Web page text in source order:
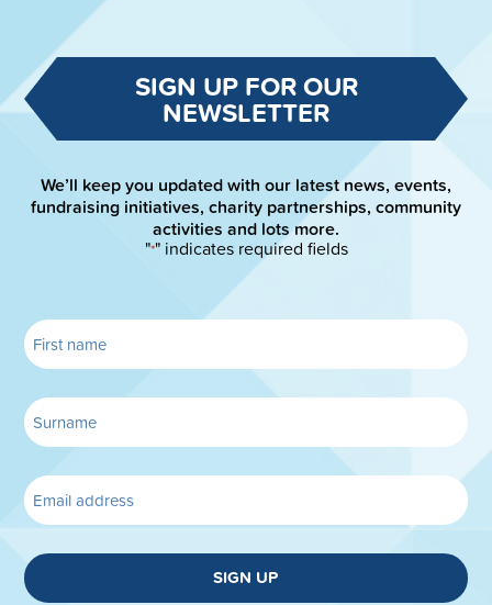
SIGN UP FOR OUR
NEWSLETTER
We’ll keep you updated with our latest news, events,
fundraising initiatives, charity partnerships, community
activities and lots more.
"*" indicates required fields
SIGN UP